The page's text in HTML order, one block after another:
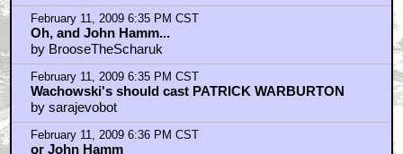
February 11, 2009 6:35 PM CST
Oh, and John Hamm...
by BrooseTheScharuk
February 11, 2009 6:35 PM CST
Wachowski's should cast PATRICK WARBURTON
by sarajevobot
February 11, 2009 6:36 PM CST
or John Hamm